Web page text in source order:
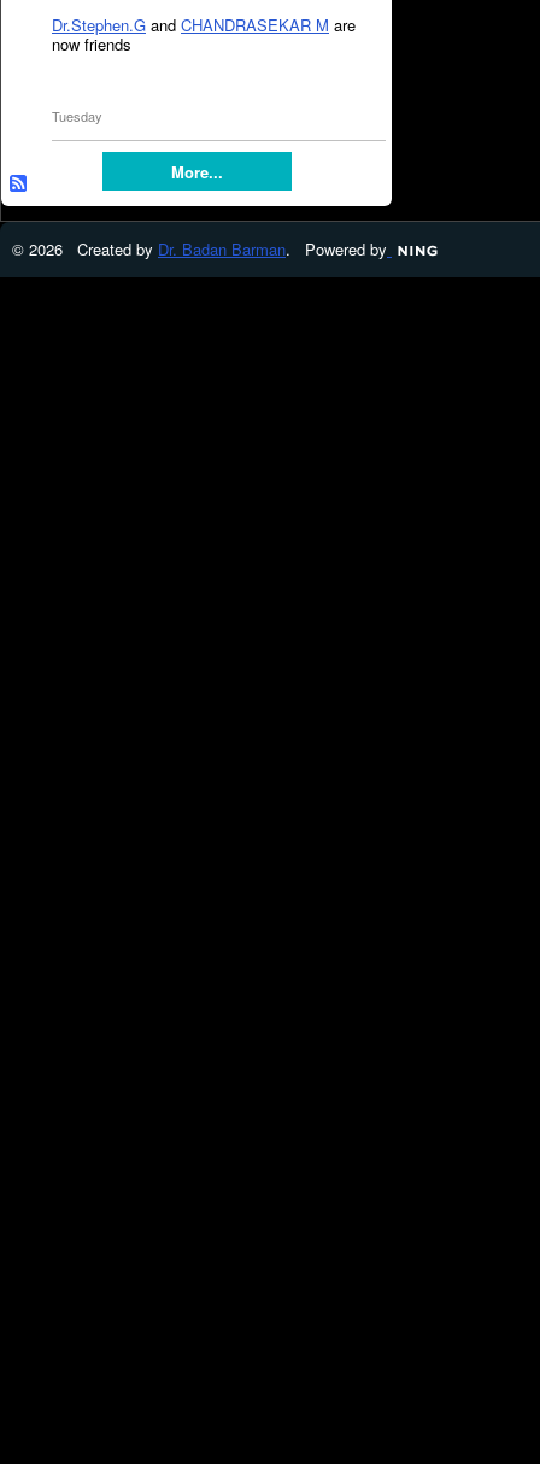
Dr.Stephen.G and CHANDRASEKAR M are
now friends
Tuesday
More...
© 2026 Created by Dr. Badan Barman. Powered by